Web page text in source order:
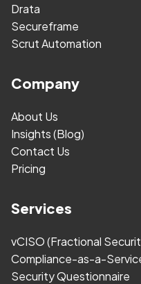
Drata
Secureframe
Scrut Automation
Company
About Us
Insights (Blog)
Contact Us
Pricing
Services
vCISO (Fractional
Compliance-as-a-
Security Questionnaire